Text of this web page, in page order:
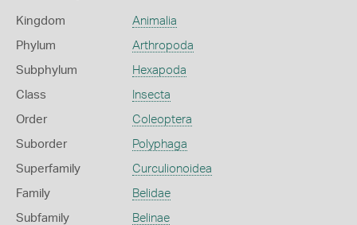
Kingdom Animalia
Phylum Arthropoda
Subphylum Hexapoda
Class Insecta
Order Coleoptera
Suborder Polyphaga
Superfamily Curculionoidea
Family Belidae
Subfamily Belinae